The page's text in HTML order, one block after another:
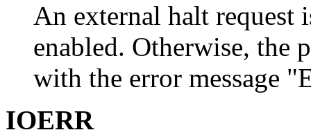
An external halt request
enabled. Otherwise, the
with the error message
IOERR